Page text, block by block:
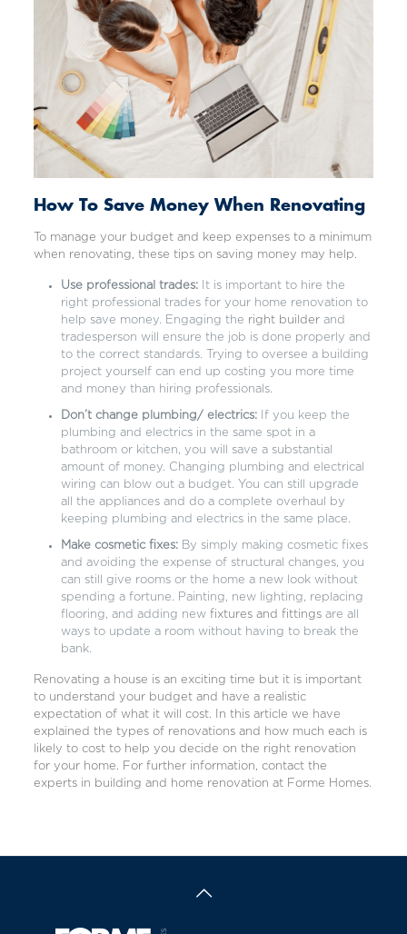
How To Save Money When Renovating
To manage your budget and keep expenses to a minimum
when renovating, these tips on saving money may help.
Use professional trades:It is important to hire the
right professional trades for your home renovation to
help save money. Engaging the right builderand
tradesperson will ensure the job is done properly and
to the correct standards. Trying to oversee a building
project yourself can end up costing you more time
and money than hiring professionals.
Don’t change plumbing/ electrics:If you keep the
plumbing and electrics in the same spot in a
bathroom or kitchen, you will save a substantial
amount of money. Changing plumbing and electrical
wiring can blow out a budget. You can still upgrade
all the appliances and do a complete overhaul by
keeping plumbing and electrics in the same place.
Make cosmetic fixes:By simply making cosmetic fixes
and avoiding the expense of structural changes, you
can still give rooms or the home a new look without
spending a fortune. Painting, new lighting, replacing
flooring, and adding new fixtures and fittingsare all
ways to update a room without having to break the
bank.
Renovating a house is an exciting time but it is important
to understand your budget and have a realistic
expectation of what it will cost. In this article we have
explained the types of renovations and how much each is
likely to cost to help you decide on the right renovation
for your home. For further information, contact the
experts in building and home renovation at Forme Homes.